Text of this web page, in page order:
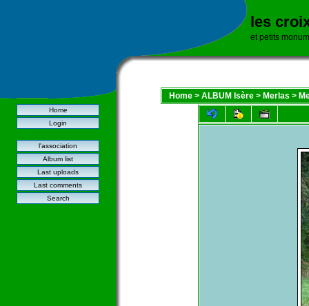
les
et petits
Home
Login
l'association
Album list
Last uploads
Last comments
Search
Home> ALBUM Isère> Merlas >